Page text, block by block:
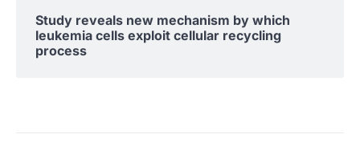
Study reveals new mechanism by which
leukemia cells exploit cellular recycling
process